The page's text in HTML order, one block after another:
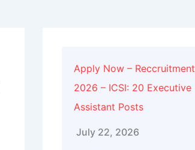
Apply Now – Reccruitment
2026 – ICSI: 20 Executive
Assistant Posts
July 22, 2026